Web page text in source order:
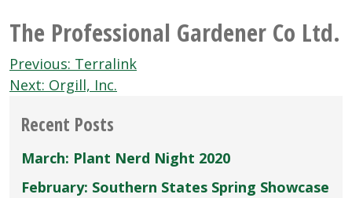
The Professional Gardener Co Ltd.
Post
navigation
Previous: Terralink
Next: Orgill, Inc.
Recent Posts
March: Plant Nerd Night 2020
February: Southern States Spring Showcase